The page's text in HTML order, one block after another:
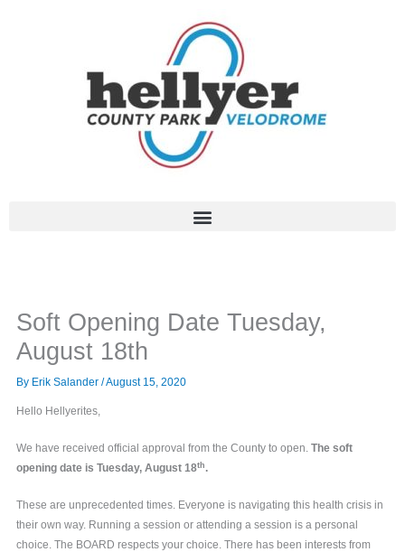
Soft Opening Date Tuesday,
August 18th
By Erik Salander/August 15, 2020
Hello Hellyerites,
We have received official approval from the County to open.The soft
opening date is Tuesday, August 18th.
These are unprecedented times. Everyone is navigating this health crisis in
their own way. Running a session or attending a session is a personal
choice. The BOARD respects your choice. There has been interests from